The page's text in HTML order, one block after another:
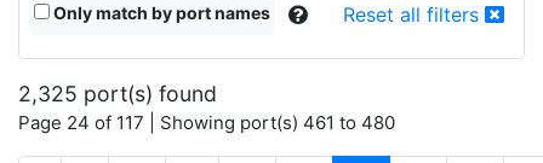
Only match by port names Reset all filters
2,325 port(s) found
Page 24 of 117 | Showing port(s) 461 to 480